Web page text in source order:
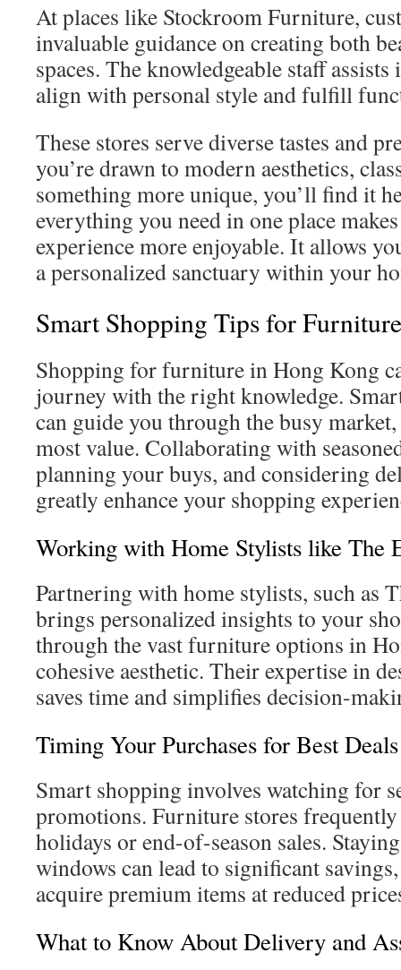
At places like Stockroom Furniture,
invaluable guidance on creating both
spaces. The knowledgeable staff
align with personal style and fulfill
These stores serve diverse tastes and
you’re drawn to modern aesthetics,
something more unique, you’ll find it
everything you need in one place
experience more enjoyable. It allows
a personalized sanctuary within your
Smart Shopping Tips for
Shopping for furniture in Hong Kong
journey with the right knowledge.
can guide you through the busy
most value. Collaborating with
planning your buys, and considering
greatly enhance your shopping
Working with Home Stylists like The
Partnering with home stylists, such as
brings personalized insights to your
through the vast furniture options in
cohesive aesthetic. Their expertise in
saves time and simplifies decision-
Timing Your Purchases for Best Deals
Smart shopping involves watching for
promotions. Furniture stores
holidays or end-of-season sales.
windows can lead to significant
acquire premium items at reduced
What to Know About Delivery and